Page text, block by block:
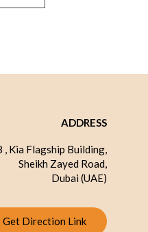
ADDRESS
, Kia Flagship Building,
Sheikh Zayed Road,
Dubai (UAE)
Get Direction Link